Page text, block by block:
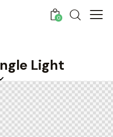
0
Light